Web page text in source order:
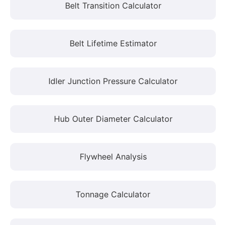
Belt Transition Calculator
Belt Lifetime Estimator
Idler Junction Pressure Calculator
Hub Outer Diameter Calculator
Flywheel Analysis
Tonnage Calculator